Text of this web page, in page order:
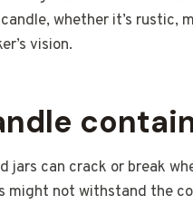
whether it’s rustic,
vision.
can crack or break
might not withstand the